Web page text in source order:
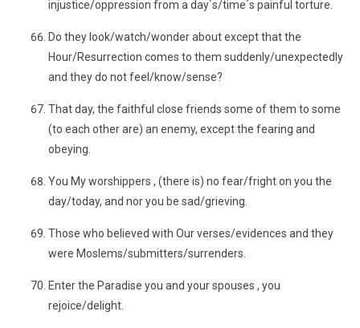
injustice/oppression from a day`s/time`s painful torture.
Do they look/watch/wonder about except that the
Hour/Resurrection comes to them suddenly/unexpectedly
and they do not feel/know/sense?
That day, the faithful close friends some of them to some
(to each other are) an enemy, except the fearing and
obeying.
You My worshippers , (there is) no fear/fright on you the
day/today, and nor you be sad/grieving.
Those who believed with Our verses/evidences and they
were Moslems/submitters/surrenders.
Enter the Paradise you and your spouses , you
rejoice/delight.